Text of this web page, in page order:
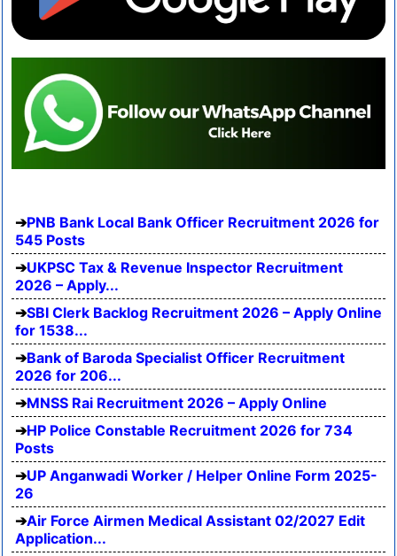
PNB Bank Local Bank Officer Recruitment 2026 for
545 Posts
UKPSC Tax & Revenue Inspector Recruitment
2026 – Apply...
SBI Clerk Backlog Recruitment 2026 – Apply Online
for 1538...
Bank of Baroda Specialist Officer Recruitment
2026 for 206...
MNSS Rai Recruitment 2026 – Apply Online
HP Police Constable Recruitment 2026 for 734
Posts
UP Anganwadi Worker / Helper Online Form 2025-
26
Air Force Airmen Medical Assistant 02/2027 Edit
Application...